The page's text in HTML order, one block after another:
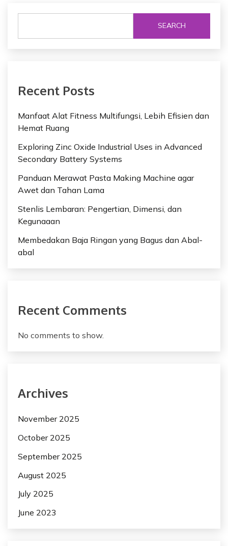
SEARCH
Recent Posts
Manfaat Alat Fitness Multifungsi, Lebih Efisien dan
Hemat Ruang
Exploring Zinc Oxide Industrial Uses in Advanced
Secondary Battery Systems
Panduan Merawat Pasta Making Machine agar
Awet dan Tahan Lama
Stenlis Lembaran: Pengertian, Dimensi, dan
Kegunaaan
Membedakan Baja Ringan yang Bagus dan Abal-
abal
Recent Comments
No comments to show.
Archives
November 2025
October 2025
September 2025
August 2025
July 2025
June 2023